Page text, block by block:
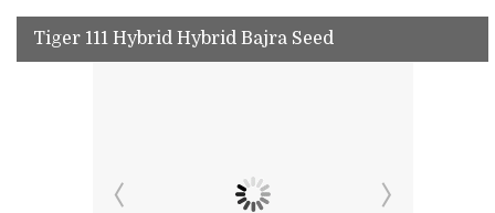
Tiger 111 Hybrid Hybrid Bajra Seed